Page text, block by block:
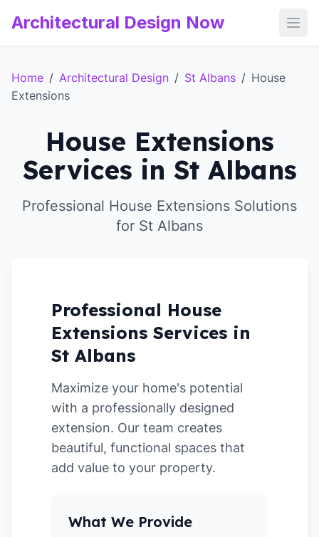
Architectural Design Now
Home / Architectural Design / St Albans / House
Extensions
House Extensions
Services in St Albans
Professional House Extensions Solutions
for St Albans
Professional House
Extensions Services in
St Albans
Maximize your home's potential
with a professionally designed
extension. Our team creates
beautiful, functional spaces that
add value to your property.
What We Provide